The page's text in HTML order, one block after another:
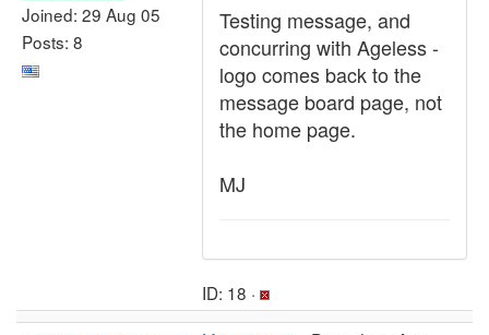
Joined: 29 Aug 05
Posts: 8
Testing message, and
concurring with Ageless -
logo comes back to the
message board page, not
the home page.
MJ
ID: 18 ·